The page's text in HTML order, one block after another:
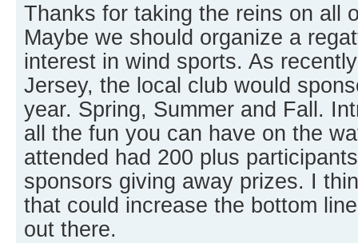
Thanks for taking the reins on all
Maybe we should organize a
interest in wind sports. As
Jersey, the local club would
year. Spring, Summer and Fall.
all the fun you can have on the
attended had 200 plus
sponsors giving away prizes. I
that could increase the bottom
out there.